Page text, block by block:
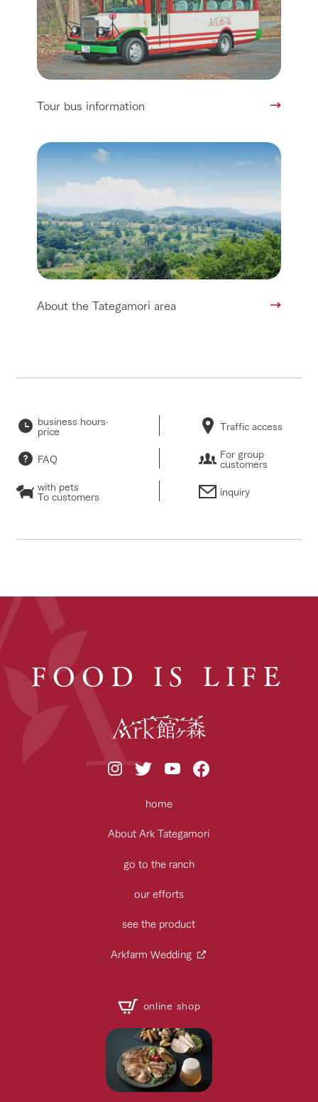
Tour bus information
About the Tategamori area
business hours·
price Traffic access
FAQ For group
customers
with pets
To customers inquiry
FOOD IS LIFE
home
About Ark Tategamori
go to the ranch
our efforts
see the product
Arkfarm Wedding
online shop